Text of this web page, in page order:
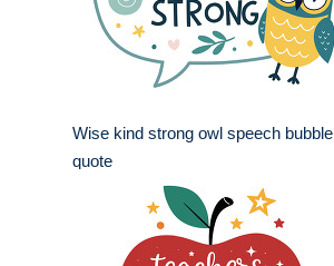
Wise kind strong owl speech bubble
quote